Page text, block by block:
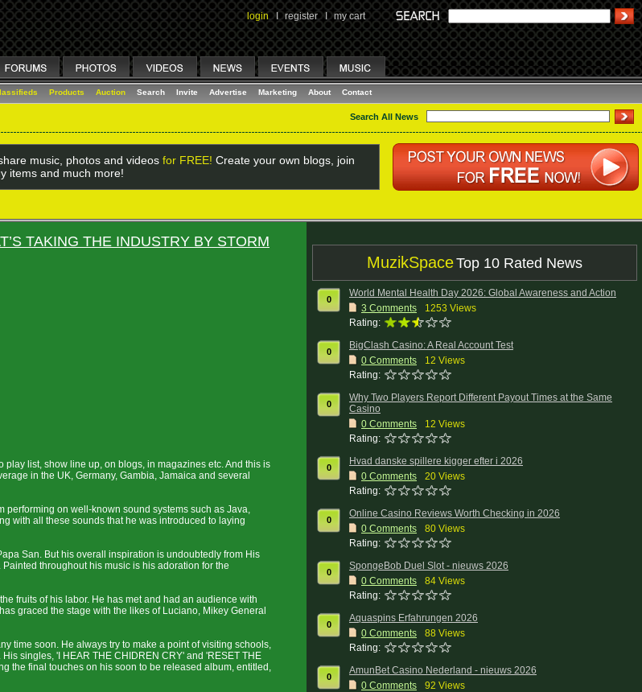
login I register I my cart
Products Auction Search Invite Advertise Marketing About Contact
Search All News
music, photos and videos for FREE! Create your own blogs, join
items and much more!
TAKING THE INDUSTRY BY STORM
list, show line up, on blogs, in magazines etc. And this is
in the UK, Germany, Gambia, Jamaica and several
performing on well-known sound systems such as Java,
with all these sounds that he was introduced to laying
San. But his overall inspiration is undoubtedly from His
throughout his music is his adoration for the
fruits of his labor. He has met and had an audience with
graced the stage with the likes of Luciano, Mikey General
time soon. He always try to make a point of visiting schools,
singles, 'I HEAR THE CHIDREN CRY' and 'RESET THE
the final touches on his soon to be released album, entitled,
MuzikSpaceTop 10 Rated News
0
World Mental Health Day 2026: Global Awareness and Action
3 Comments
1253 Views
Rating:
0
BigClash Casino: A Real Account Test
0 Comments
12 Views
Rating:
0
Why Two Players Report Different Payout Times at the Same
Casino
0 Comments
12 Views
Rating:
0
Hvad danske spillere kigger efter i 2026
0 Comments
20 Views
Rating:
0
Online Casino Reviews Worth Checking in 2026
0 Comments
80 Views
Rating:
0
SpongeBob Duel Slot - nieuws 2026
0 Comments
84 Views
Rating:
0
Aquaspins Erfahrungen 2026
0 Comments
88 Views
Rating:
0
AmunBet Casino Nederland - nieuws 2026
0 Comments
92 Views